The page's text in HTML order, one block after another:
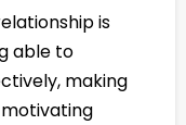
is
able to
making